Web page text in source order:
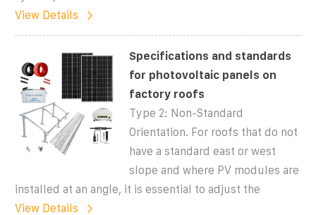
View Details
Specifications and standards
for photovoltaic panels on
factory roofs
Type 2: Non-Standard
Orientation. For roofs that do not
have a standard east or west
slope and where PV modules are
installed at an angle, it is essential to adjust the
View Details